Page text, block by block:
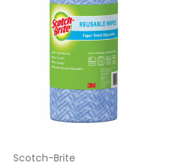
Scotch-Brite